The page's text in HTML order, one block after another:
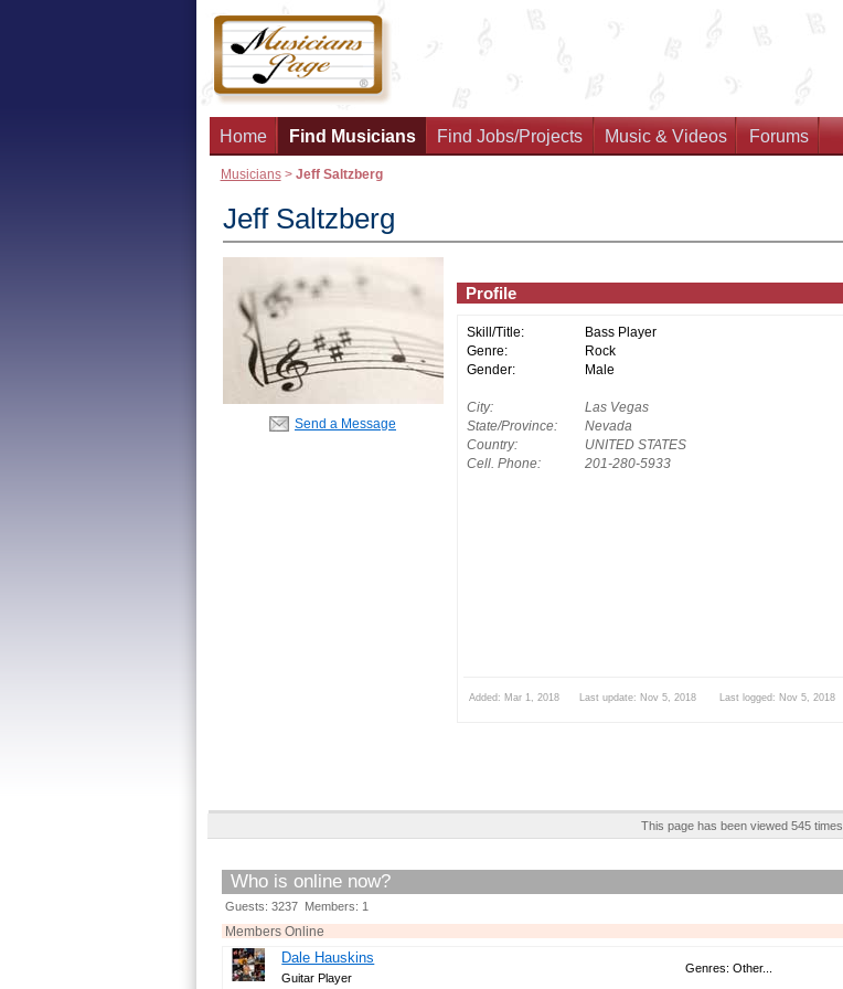
Home Find Musicians Find Jobs/Projects Music & Videos Forums
Musicians> Jeff Saltzberg
Jeff Saltzberg
Send a Message
Profile
Skill/Title:
Bass Player
Genre:
Rock
Gender:
Male
City:
Las Vegas
State/Province:
Nevada
Country:
UNITED STATES
Cell. Phone:
201-280-5933
Added: Mar 1, 2018 Last update: Nov 5, 2018 Last logged: Nov 5, 2018
This page has been viewed 545 times
Who is online now?
Guests: 3237 Members: 1
Members Online
Dale Hauskins
Guitar Player
Genres: Other...